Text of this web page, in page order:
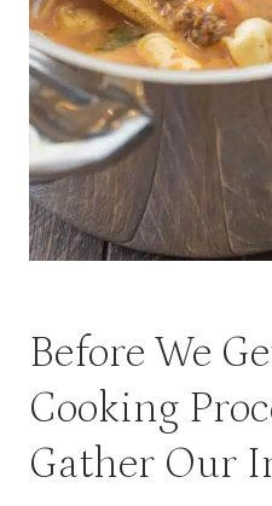
Before We
Cooking
Gather Our